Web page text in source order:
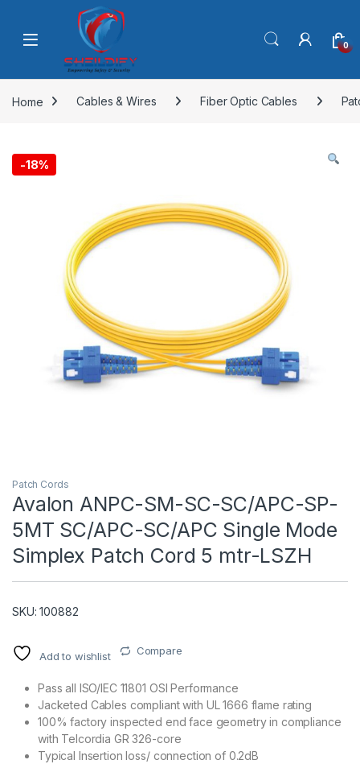
Skip to navigation
0
Home Cables & Wires Fiber Optic Cables
-18%
Patch Cords
Avalon ANPC-SM-SC-SC/APC-SP-
5MT SC/APC-SC/APC Single Mode
Simplex Patch Cord 5 mtr-LSZH
SKU: 100882
Add to wishlist Compare
Pass all ISO/IEC 11801 OSI Performance
Jacketed Cables compliant with UL 1666 flame rating
100% factory inspected end face geometry in compliance
with Telcordia GR 326-core
Typical Insertion loss/ connection of 0.2dB